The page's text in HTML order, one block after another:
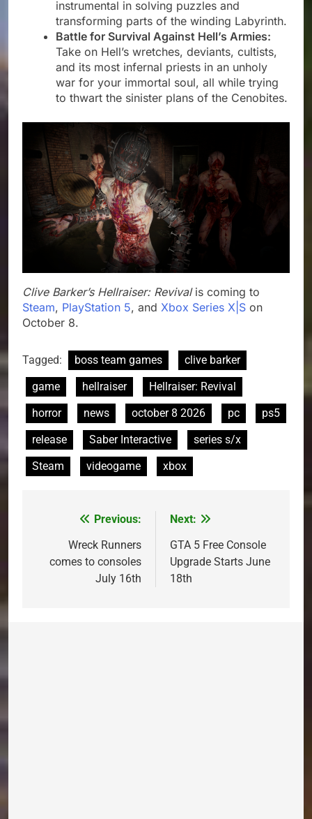
instrumental in solving puzzles and
transforming parts of the winding Labyrinth.
Battle for Survival Against Hell’s Armies:
Take on Hell’s wretches, deviants, cultists,
and its most infernal priests in an unholy
war for your immortal soul, all while trying
to thwart the sinister plans of the Cenobites.
Clive Barker’s Hellraiser: Revival is coming to
Steam, PlayStation 5, and Xbox Series X|S on
October 8.
Tagged: boss team games
clive barker
game
hellraiser
Hellraiser: Revival
horror
news october 8 2026 pc
ps5
release
Saber Interactive
series s/x
Steam
videogame xbox
navigation
Previous:
Wreck Runners
comes to consoles
July 16th
Next:
GTA 5 Free Console
Upgrade Starts June
18th